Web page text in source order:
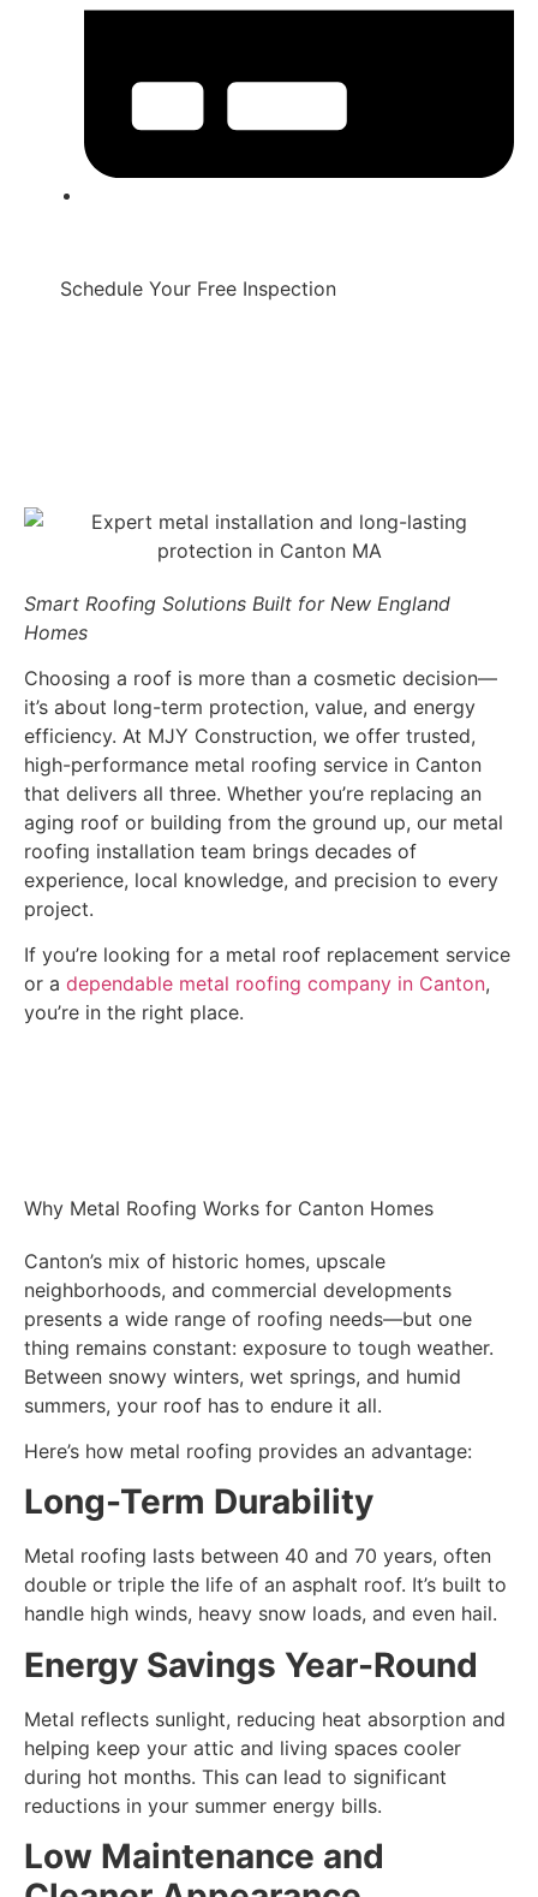
Schedule Your Free Inspection
Smart Roofing Solutions Built for New England
Homes
Choosing a roof is more than a cosmetic decision—
it’s about long-term protection, value, and energy
efficiency. At MJY Construction, we offer trusted,
high-performance metal roofing service in Canton
that delivers all three. Whether you’re replacing an
aging roof or building from the ground up, our metal
roofing installation team brings decades of
experience, local knowledge, and precision to every
project.
If you’re looking for a metal roof replacement service
or a dependable metal roofing company in Canton,
you’re in the right place.
Why Metal Roofing Works for Canton Homes
Canton’s mix of historic homes, upscale
neighborhoods, and commercial developments
presents a wide range of roofing needs—but one
thing remains constant: exposure to tough weather.
Between snowy winters, wet springs, and humid
summers, your roof has to endure it all.
Here’s how metal roofing provides an advantage:
Long-Term Durability
Metal roofing lasts between 40 and 70 years, often
double or triple the life of an asphalt roof. It’s built to
handle high winds, heavy snow loads, and even hail.
Energy Savings Year-Round
Metal reflects sunlight, reducing heat absorption and
helping keep your attic and living spaces cooler
during hot months. This can lead to significant
reductions in your summer energy bills.
Low Maintenance and